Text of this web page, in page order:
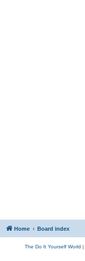
Home Board index
The Do It Yourself World |